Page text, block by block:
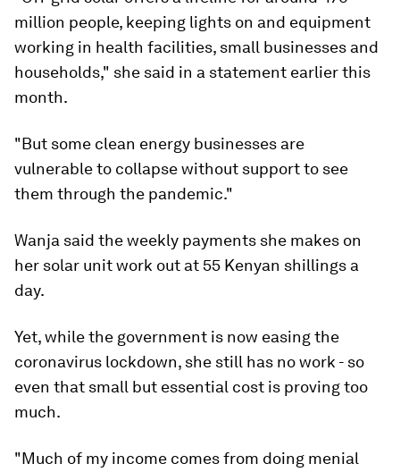
million people, keeping lights on and equipment
working in health facilities, small businesses and
households," she said in a statement earlier this
month.
"But some clean energy businesses are
vulnerable to collapse without support to see
them through the pandemic."
Wanja said the weekly payments she makes on
her solar unit work out at 55 Kenyan shillings a
day.
Yet, while the government is now easing the
coronavirus lockdown, she still has no work - so
even that small but essential cost is proving too
much.
"Much of my income comes from doing menial